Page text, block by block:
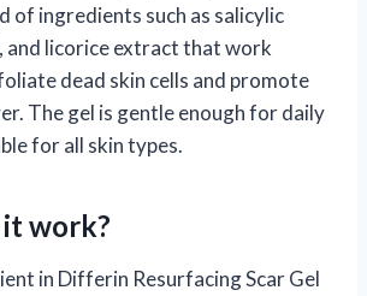
of ingredients such as salicylic
and licorice extract that work
dead skin cells and promote
The gel is gentle enough for daily
for all skin types.
work?
in Differin Resurfacing Scar Gel